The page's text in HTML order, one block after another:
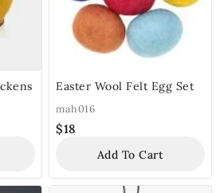
Easter Wool Felt Egg Set
mah016
$18
Add To Cart